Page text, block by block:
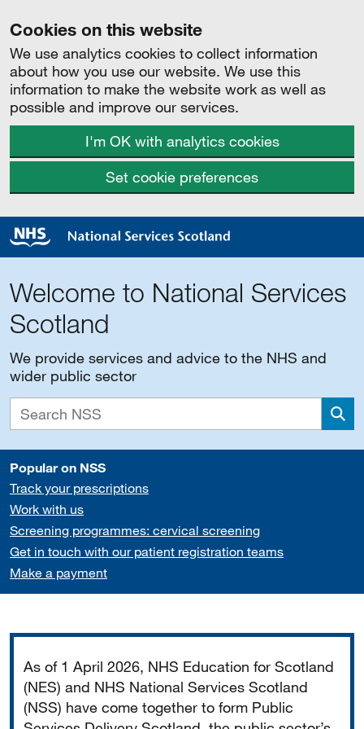
Cookies on this website
We use analytics cookies to collect information
about how you use our website. We use this
information to make the website work as well as
possible and improve our services.
I'm OK with analytics cookies
Set cookie preferences
Welcome to National Services
Scotland
We provide services and advice to the NHS and
wider public sector
Popular on NSS
Track your prescriptions
Work with us
Screening programmes: cervical screening
Get in touch with our patient registration teams
Make a payment
As of 1 April 2026, NHS Education for Scotland
(NES) and NHS National Services Scotland
(NSS) have come together to form Public